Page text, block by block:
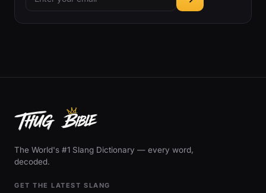
The World's #1 Slang Dictionary — every word,
decoded.
GET THE LATEST SLANG